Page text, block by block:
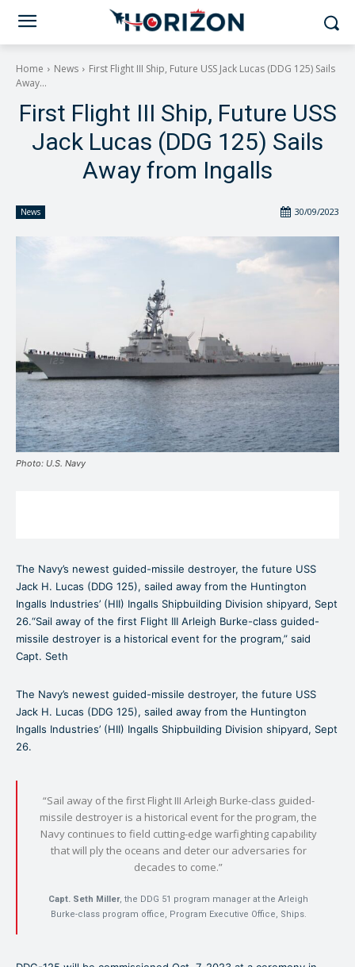
Home News
First Flight III Ship, Future USS Jack Lucas (DDG 125) Sails
Away...
First Flight III Ship, Future USS
Jack Lucas (DDG 125) Sails
Away from Ingalls
News 30/09/2023
Photo: U.S. Navy
The Navy’s newest guided-missile destroyer, the future USS
Jack H. Lucas (DDG 125), sailed away from the Huntington
Ingalls Industries’ (HII) Ingalls Shipbuilding Division shipyard, Sept
26.“Sail away of the first Flight III Arleigh Burke-class guided-
missile destroyer is a historical event for the program,” said
Capt. Seth
The Navy’s newest guided-missile destroyer, the future USS
Jack H. Lucas (DDG 125), sailed away from the Huntington
Ingalls Industries’ (HII) Ingalls Shipbuilding Division shipyard, Sept
26.
“Sail away of the first Flight III Arleigh Burke-class guided-
missile destroyer is a historical event for the program, the
Navy continues to field cutting-edge warfighting capability
that will ply the oceans and deter our adversaries for
decades to come.”
Capt. Seth Miller, the DDG 51 program manager at the Arleigh
Burke-class program office, Program Executive Office, Ships.